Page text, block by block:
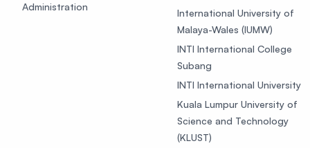
Administration
International University of
Malaya-Wales (IUMW)
INTI International College
Subang
INTI International University
Kuala Lumpur University of
Science and Technology
(KLUST)